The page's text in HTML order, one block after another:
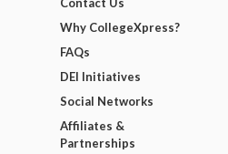
Why CollegeXpress?
FAQs
DEI Initiatives
Social Networks
Affiliates &
Partnerships